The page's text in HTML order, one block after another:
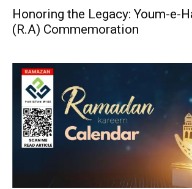
Honoring the Legacy: Youm-e-
(R.A) Commemoration